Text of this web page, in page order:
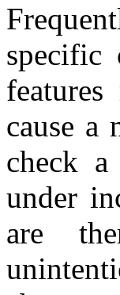
specific
cause a
check
under
are